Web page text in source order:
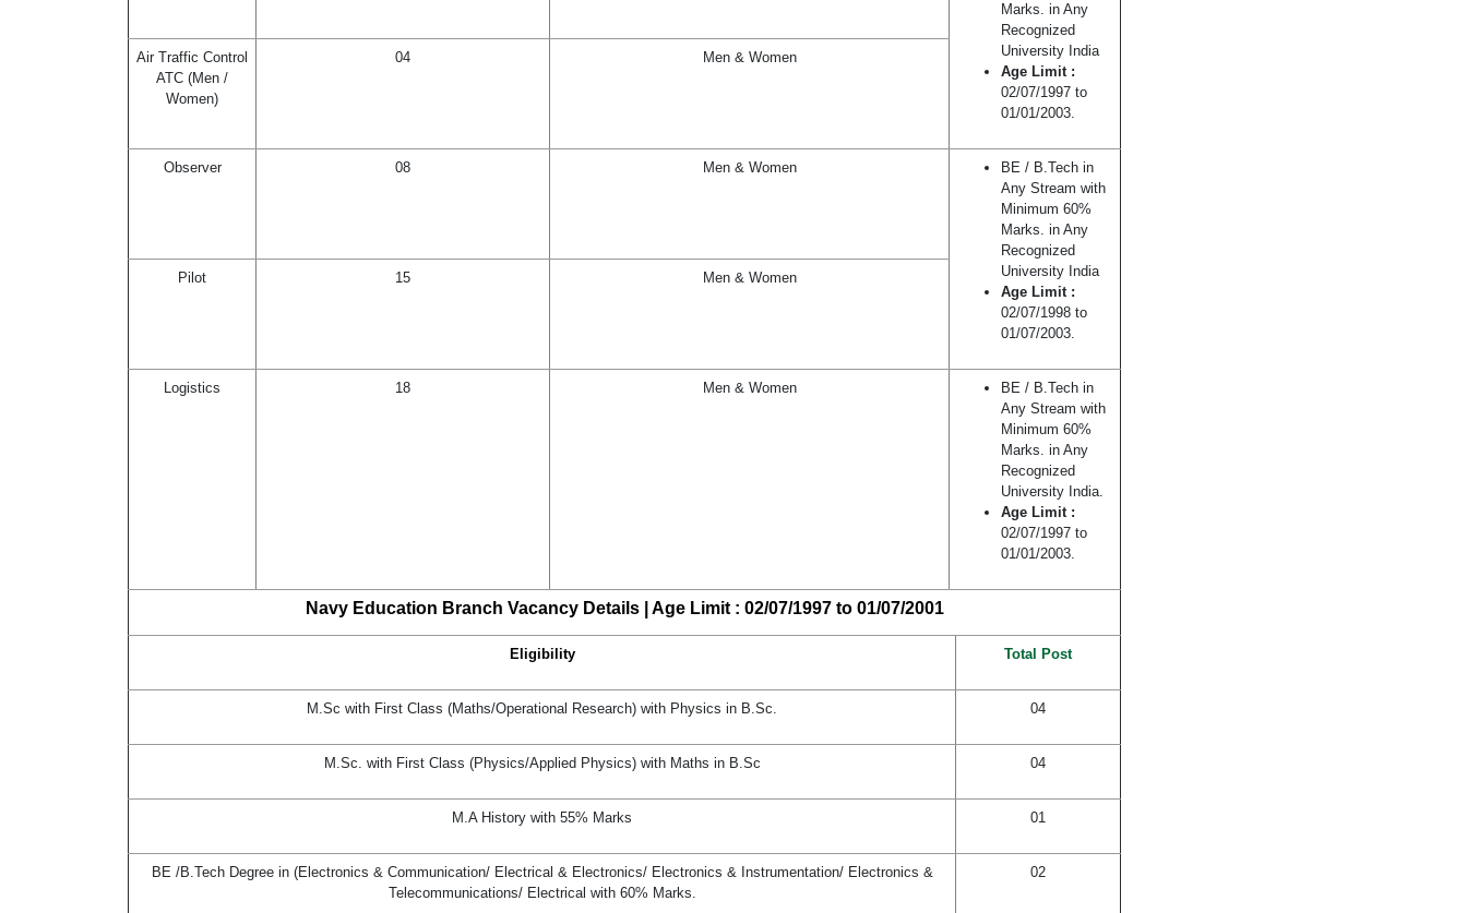
Marks. in Any
Recognized
University India
Age Limit :
02/07/1997 to
01/01/2003.
Air Traffic Control
ATC (Men /
Women)
04 Men & Women
Observer 08 Men & Women
BE / B.Tech in
Any Stream with
Minimum 60%
Marks. in Any
Recognized
University India
Age Limit :
02/07/1998 to
01/07/2003.
Pilot 15 Men & Women
Logistics 18 Men & Women
BE / B.Tech in
Any Stream with
Minimum 60%
Marks. in Any
Recognized
University India.
Age Limit :
02/07/1997 to
01/01/2003.
Navy Education Branch Vacancy Details | Age Limit : 02/07/1997 to 01/07/2001
Eligibility Total Post
M.Sc with First Class (Maths/Operational Research) with Physics in B.Sc. 04
M.Sc. with First Class (Physics/Applied Physics) with Maths in B.Sc 04
M.A History with 55% Marks 01
BE /B.Tech Degree in (Electronics & Communication/ Electrical & Electronics/ Electronics & Instrumentation/ Electronics &
Telecommunications/ Electrical with 60% Marks.
02